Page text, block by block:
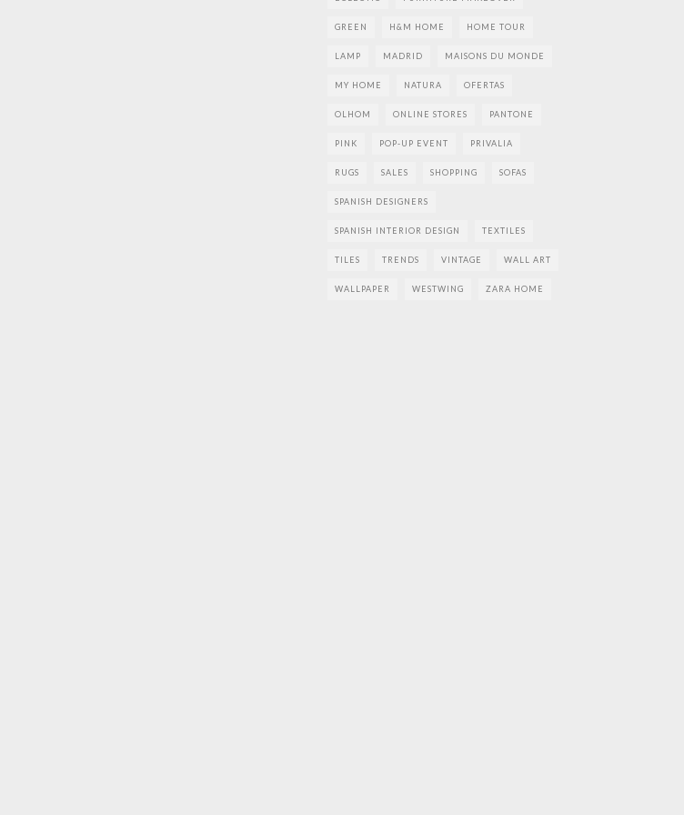
GREEN H&M HOME HOME TOUR
LAMP MADRID MAISONS DU MONDE
MY HOME NATURA OFERTAS
OLHOM ONLINE STORES PANTONE
PINK POP-UP EVENT PRIVALIA
RUGS SALES SHOPPING SOFAS
SPANISH DESIGNERS
SPANISH INTERIOR DESIGN TEXTILES
TILES TRENDS VINTAGE WALL ART
WALLPAPER WESTWING ZARA HOME